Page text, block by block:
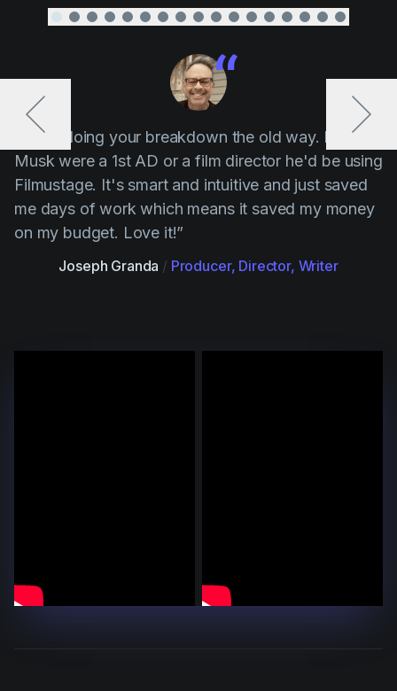
“ Stop doing your breakdown the old way. If Elon
Musk were a 1st AD or a film director he'd be using
Filmustage. It's smart and intuitive and just saved
me days of work which means it saved my money
on my budget. Love it!”
Joseph Granda / Producer, Director, Writer